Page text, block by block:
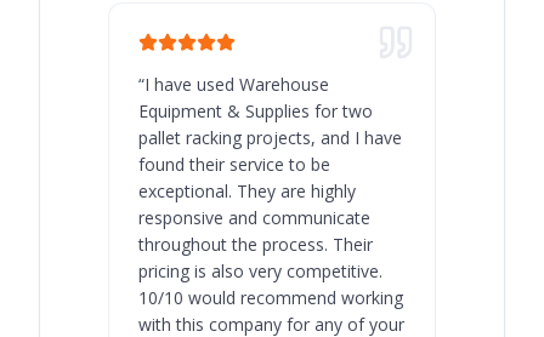
“I have used Warehouse
Equipment & Supplies for two
pallet racking projects, and I have
found their service to be
exceptional. They are highly
responsive and communicate
throughout the process. Their
pricing is also very competitive.
10/10 would recommend working
with this company for any of your